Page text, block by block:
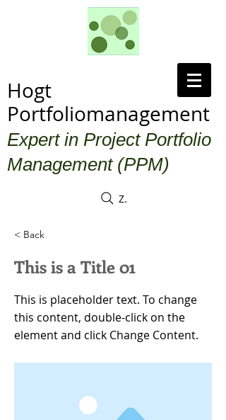
Hogt
Portfoliomanagement
Expert in Project Portfolio
Management (PPM)
Zoek
< Back
This is a Title 01
This is placeholder text. To change
this content, double-click on the
element and click Change Content.